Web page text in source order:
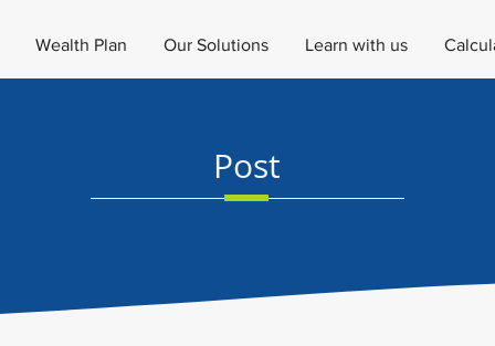
Wealth Plan Our Solutions Learn with us
Post